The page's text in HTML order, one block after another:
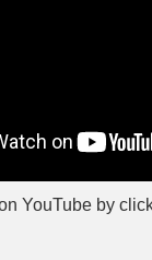
YouTube by